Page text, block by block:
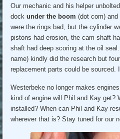
Our mechanic and his helper
dockunder the boom(dot com)
were the rings bad, but the cylinder
pistons had erosion, the cam shaft
shaft had deep scoring at the oil
name) kindly did the research but
replacement parts could be sourced.
Westerbeke no longer makes
kind of engine will Phil and Kay get?
installed? When can Phil and Kay
wherever that is? Stay tuned for our